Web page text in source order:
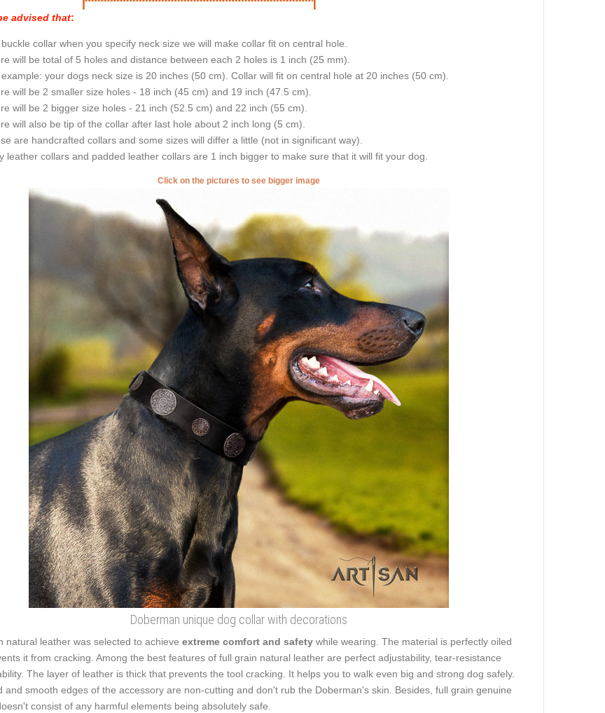
advised that:
collar when you specify neck size we will make collar fit on central hole.
will be total of 5 holes and distance between each 2 holes is 1 inch (25 mm).
your dogs neck size is 20 inches (50 cm). Collar will fit on central hole at 20 inches (50 cm).
will be 2 smaller size holes - 18 inch (45 cm) and 19 inch (47.5 cm).
will be 2 bigger size holes - 21 inch (52.5 cm) and 22 inch (55 cm).
will also be tip of the collar after last hole about 2 inch long (5 cm).
are handcrafted collars and some sizes will differ a little (not in significant way).
leather collars and padded leather collars are 1 inch bigger to make sure that it will fit your dog.
Click on the pictures to see bigger image
Doberman unique dog collar with decorations
natural leather was selected to achieve extreme comfort and safety while wearing. The material is perfectly oiled
it from cracking. Among the best features of full grain natural leather are perfect adjustability, tear-resistance
The layer of leather is thick that prevents the tool cracking. It helps you to walk even big and strong dog safely.
and smooth edges of the accessory are non-cutting and don't rub the Doberman's skin. Besides, full grain genuine
consist of any harmful elements being absolutely safe.